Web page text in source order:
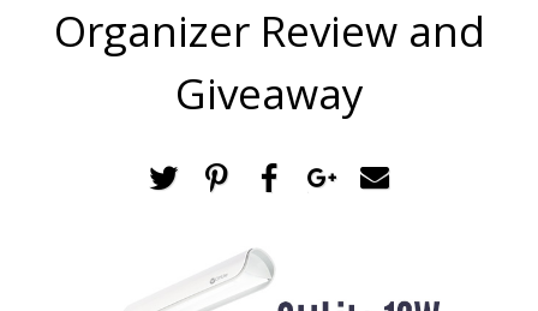
Recipes
Contact Me
Organizer Review and
Giveaway